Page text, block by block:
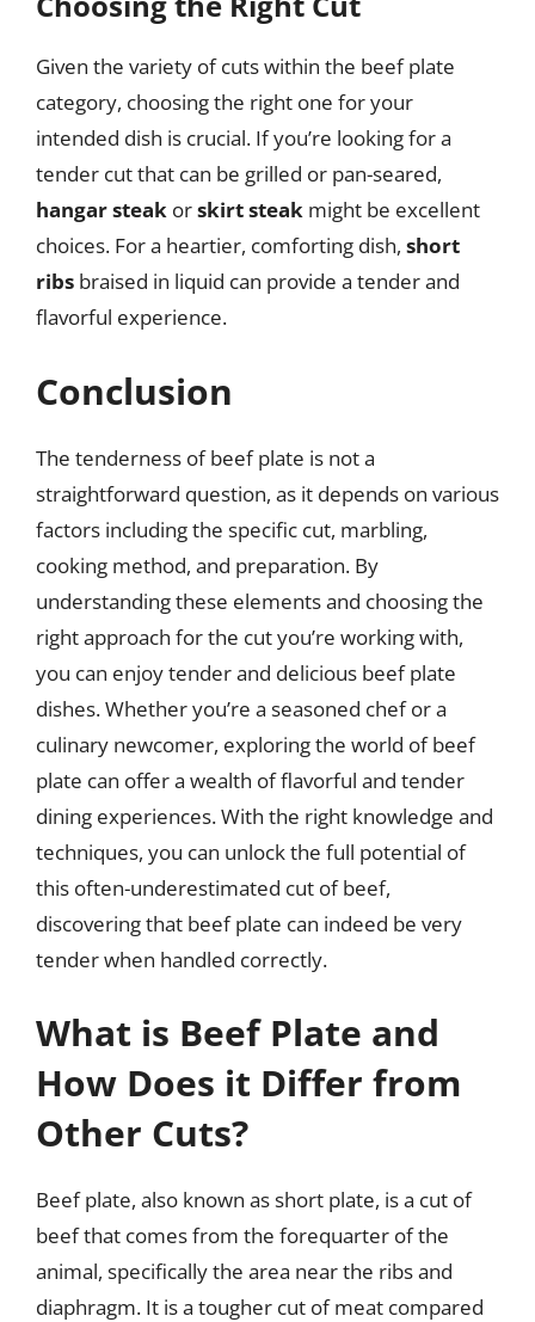
Given the variety of cuts within the beef plate
category, choosing the right one for your
intended dish is crucial. If you’re looking for a
tender cut that can be grilled or pan-seared,
hangar steak orskirt steak might be excellent
choices. For a heartier, comforting dish, short
ribs braised in liquid can provide a tender and
flavorful experience.
Conclusion
The tenderness of beef plate is not a
straightforward question, as it depends on various
factors including the specific cut, marbling,
cooking method, and preparation. By
understanding these elements and choosing the
right approach for the cut you’re working with,
you can enjoy tender and delicious beef plate
dishes. Whether you’re a seasoned chef or a
culinary newcomer, exploring the world of beef
plate can offer a wealth of flavorful and tender
dining experiences. With the right knowledge and
techniques, you can unlock the full potential of
this often-underestimated cut of beef,
discovering that beef plate can indeed be very
tender when handled correctly.
What is Beef Plate and
How Does it Differ from
Other Cuts?
Beef plate, also known as short plate, is a cut of
beef that comes from the forequarter of the
animal, specifically the area near the ribs and
diaphragm. It is a tougher cut of meat compared